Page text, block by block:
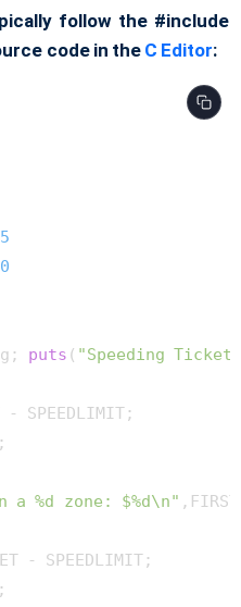
follow the #include
code in the C Editor:
puts ( "Speeding
- SPEEDLIMIT;
a %d zone: $%d\n"
- SPEEDLIMIT;